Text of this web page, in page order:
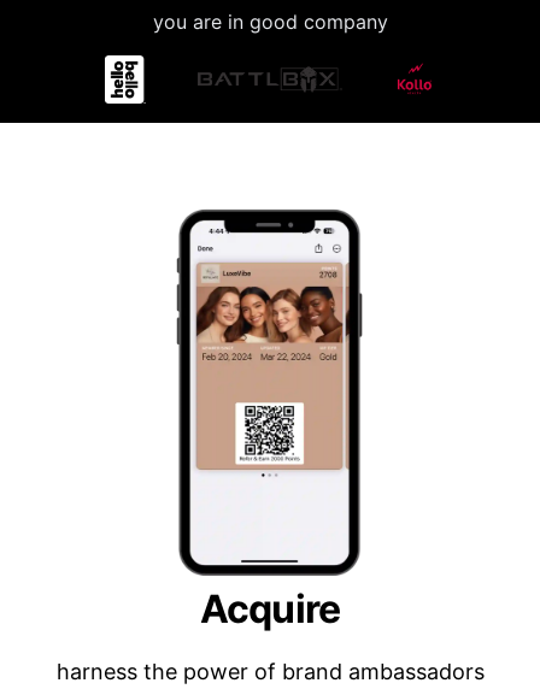
you are in good company
Acquire
harness the power of brand ambassadors